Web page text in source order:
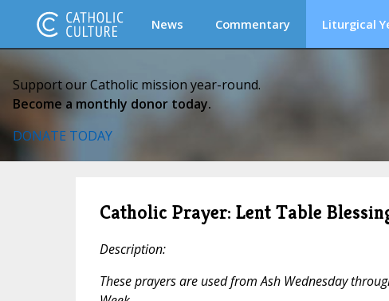
News Commentary Liturgical
Support our Catholic mission year-round.
Become a monthly donor today.
DONATE TODAY
Catholic Prayer: Lent Table
Description:
These prayers are used from Ash Wednesday